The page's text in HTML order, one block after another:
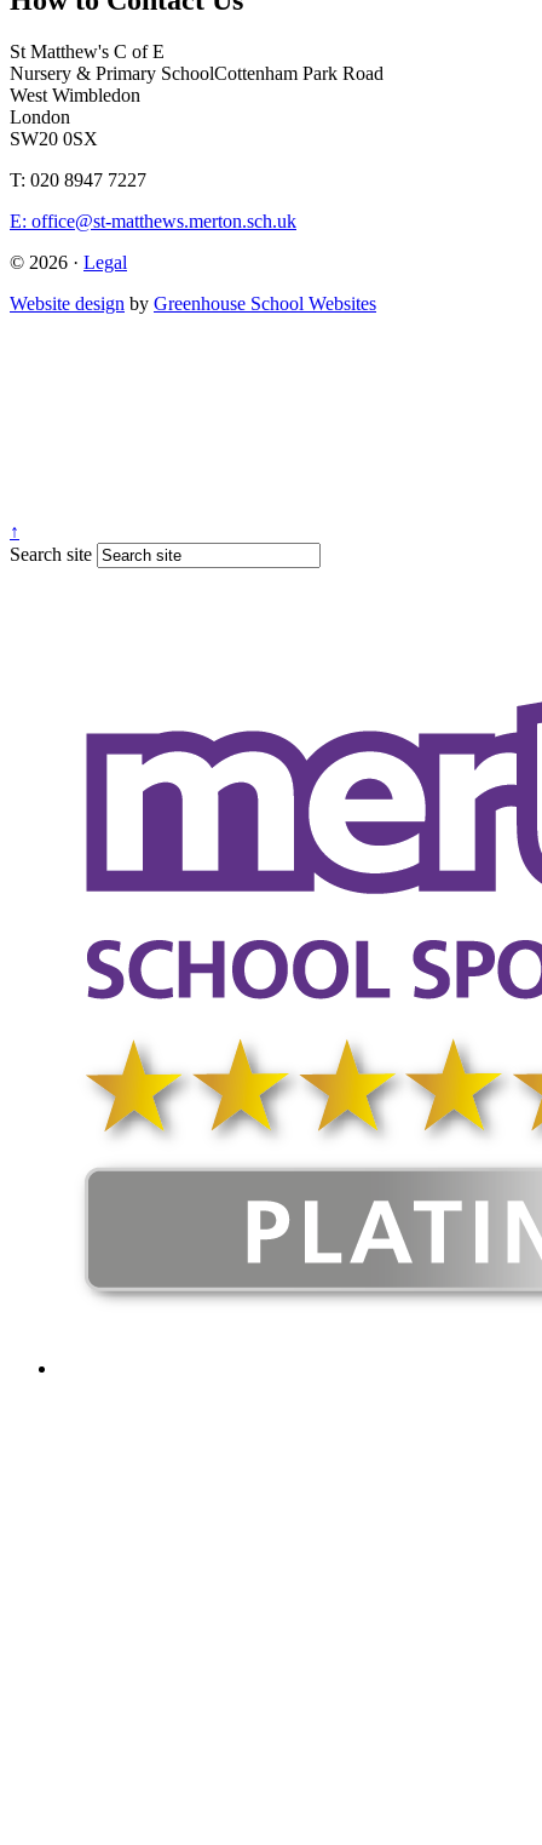
St Matthew's C of E
Nursery & Primary SchoolCottenham Park Road
West Wimbledon
London
SW20 0SX
T: 020 8947 7227
E: office@st-matthews.merton.sch.uk
© 2026 · Legal
Website design by Greenhouse School Websites
↑
Search site